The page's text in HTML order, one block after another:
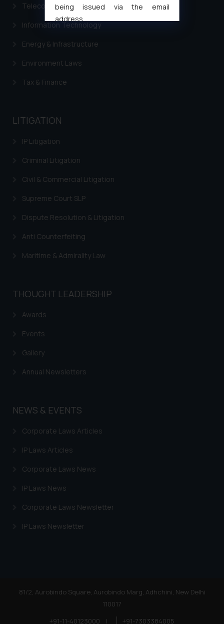
Telecommunication and Media Laws
Information Technology
Energy & Infrastructure
Environment Laws
Tax & Finance
LITIGATION
IP Litigation
Criminal Litigation
Civil & Commercial Litigation
Supreme Court SLP
Dispute Resolution & Litigation
Anti Counterfeiting
Maritime & Admirality Law
THOUGHT LEADERSHIP
Awards
Events
Gallery
Annual Newsletters
NEWS & EVENTS
Corporate Laws Articles
IP Laws Articles
Corporate Laws News
IP Laws News
Corporate Laws Newsletter
IP Laws Newsletter
81/2, Aurobindo Square, Aurobindo Marg, Adhchini, New Delhi
110017
+91-11-40123000
|
+91-7303384005
being issued via the email
address
muhtandya944@gmail.com
oxlajcarlos285@gmail.com
formally cautioned to refrain from
replying to such fraudulent emails
will not be liable for any liability
whatsoever for any loss that the
general public may incur owing to
such emails.
In case you come across any such
correspondence, you may kindly
that we can investigate the same
and take appropriate action:
Designation: Chief Information
sonu.rathore@ssrana.in
advertising and soliciting work
is to provide information and not
through website. The content
herein or on such links should not
or legal advice. Readers are
on the links and should refer to
respective jurisdictions for
based on the information
provided on the website.
By clicking on ‘I Agree’, the reader